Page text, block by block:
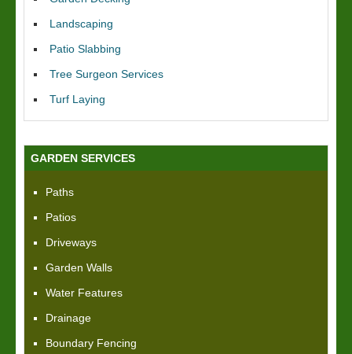
Landscaping
Patio Slabbing
Tree Surgeon Services
Turf Laying
GARDEN SERVICES
Paths
Patios
Driveways
Garden Walls
Water Features
Drainage
Boundary Fencing